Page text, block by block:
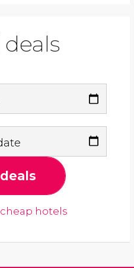
hotels